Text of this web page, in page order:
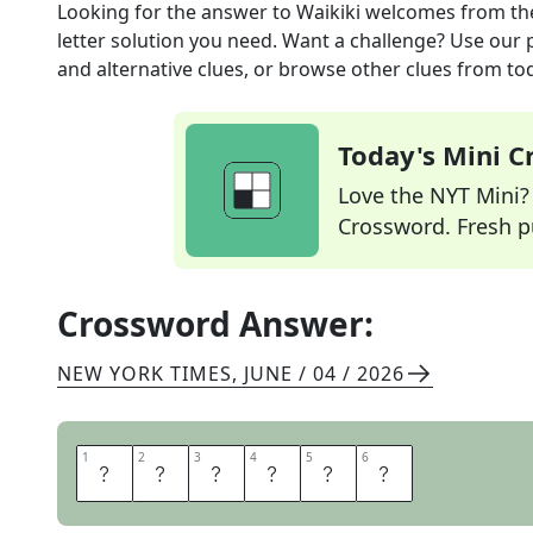
Looking for the answer to Waikiki welcomes from
letter solution you need. Want a challenge? Use
and alternative clues, or browse other clues from
Today's Mini
Love the NYT
Crossword. Fresh
Crossword Answer:
NEW YORK TIMES, JUNE / 04 / 2026
1 A 2 L 3 O 4 H 5 A 6 S